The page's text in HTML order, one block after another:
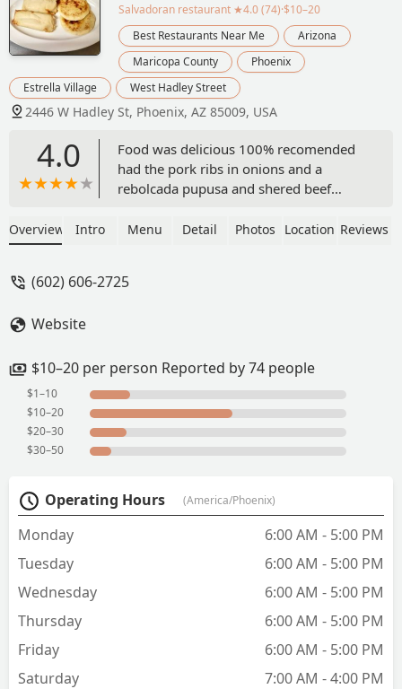
Salvadoran restaurant ★4.0 (74)·$10–20
Best Restaurants Near Me
Arizona
Maricopa County
Phoenix
Estrella Village
West Hadley Street
2446 W Hadley St, Phoenix, AZ 85009, USA
4.0
Food was delicious 100% recomended
had the pork ribs in onions and a
rebolcada pupusa and shered beef
Overview Intro Menu Detail Photos Location Reviews
(602) 606-2725
Website
$10–20 per person Reported by 74 people
$1–10
$10–20
$20–30
$30–50
Operating Hours (America/Phoenix)
Monday
6:00 AM - 5:00 PM
Tuesday
6:00 AM - 5:00 PM
Wednesday
6:00 AM - 5:00 PM
Thursday
6:00 AM - 5:00 PM
Friday
6:00 AM - 5:00 PM
Saturday
7:00 AM - 4:00 PM